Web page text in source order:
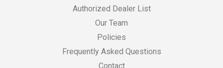
Authorized Dealer List
Our Team
Policies
Frequently Asked Questions
Contact